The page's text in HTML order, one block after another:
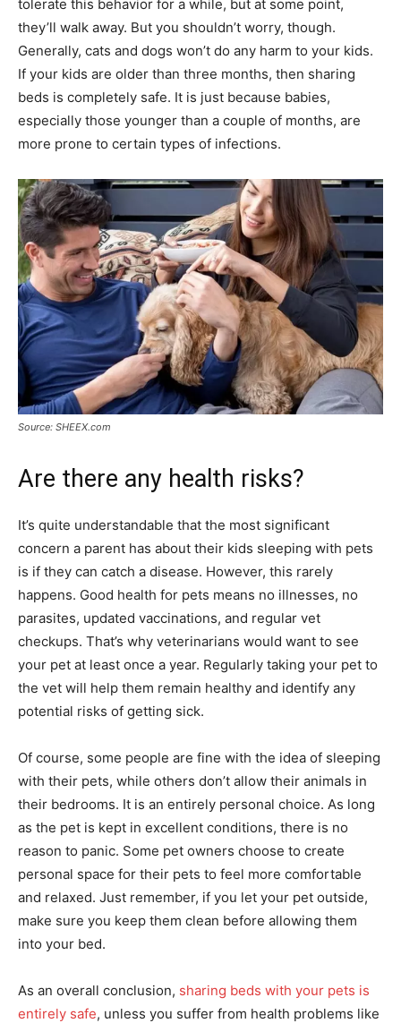
tolerate this behavior for a while, but at some point,
they’ll walk away. But you shouldn’t worry, though.
Generally, cats and dogs won’t do any harm to your kids.
If your kids are older than three months, then sharing
beds is completely safe. It is just because babies,
especially those younger than a couple of months, are
more prone to certain types of infections.
Source: SHEEX.com
Are there any health risks?
It’s quite understandable that the most significant
concern a parent has about their kids sleeping with pets
is if they can catch a disease. However, this rarely
happens. Good health for pets means no illnesses, no
parasites, updated vaccinations, and regular vet
checkups. That’s why veterinarians would want to see
your pet at least once a year. Regularly taking your pet to
the vet will help them remain healthy and identify any
potential risks of getting sick.
Of course, some people are fine with the idea of sleeping
with their pets, while others don’t allow their animals in
their bedrooms. It is an entirely personal choice. As long
as the pet is kept in excellent conditions, there is no
reason to panic. Some pet owners choose to create
personal space for their pets to feel more comfortable
and relaxed. Just remember, if you let your pet outside,
make sure you keep them clean before allowing them
into your bed.
As an overall conclusion, sharing beds with your pets is
entirely safe, unless you suffer from health problems like